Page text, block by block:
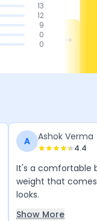
13
12
9
0
0
Maintenance
A Ashok Verma
4.4
It's a comfortable
weight that
looks.
Show More